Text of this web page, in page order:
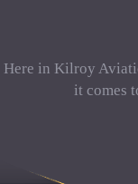
Here in Kilroy
it comes